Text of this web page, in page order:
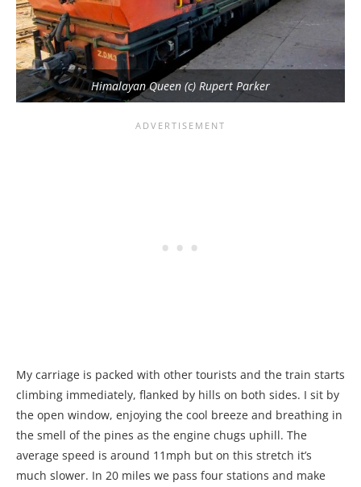
Himalayan Queen (c) Rupert Parker
My carriage is packed with other tourists and the train starts
climbing immediately, flanked by hills on both sides. I sit by
the open window, enjoying the cool breeze and breathing in
the smell of the pines as the engine chugs uphill. The
average speed is around 11mph but on this stretch it’s
much slower. In 20 miles we pass four stations and make